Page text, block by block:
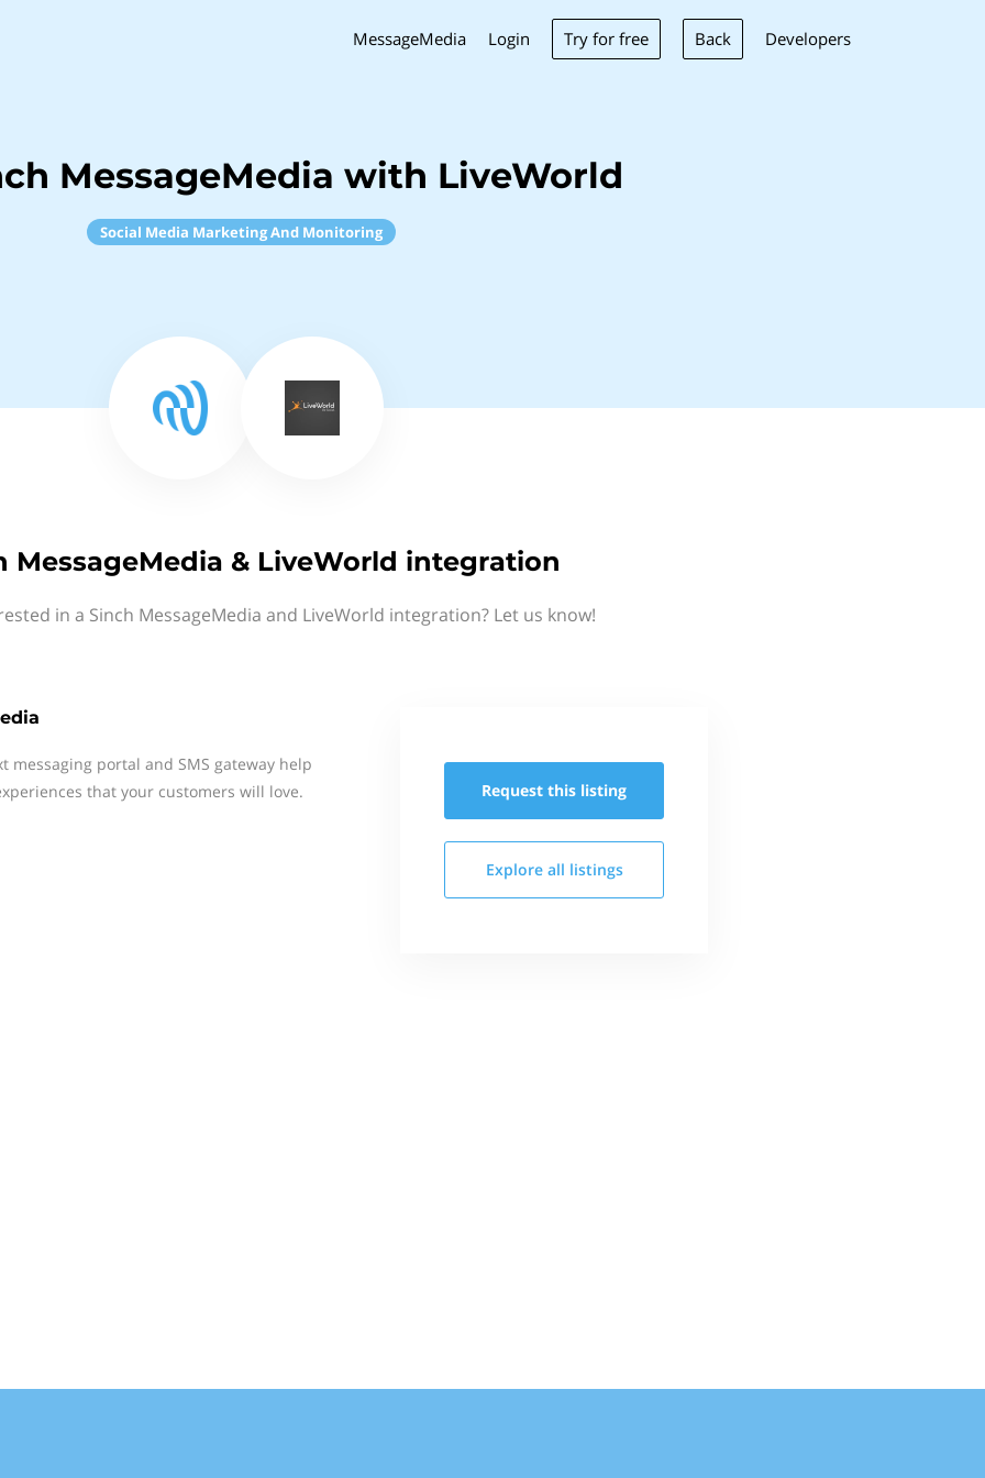
MessageMedia Login Try for free Back Developers
MessageMedia with LiveWorld
Social Media Marketing And Monitoring
MessageMedia & LiveWorld integration
in a Sinch MessageMedia and LiveWorld integration? Let us know!
messaging portal and SMS gateway help
that your customers will love.
Request this listing
Explore all listings